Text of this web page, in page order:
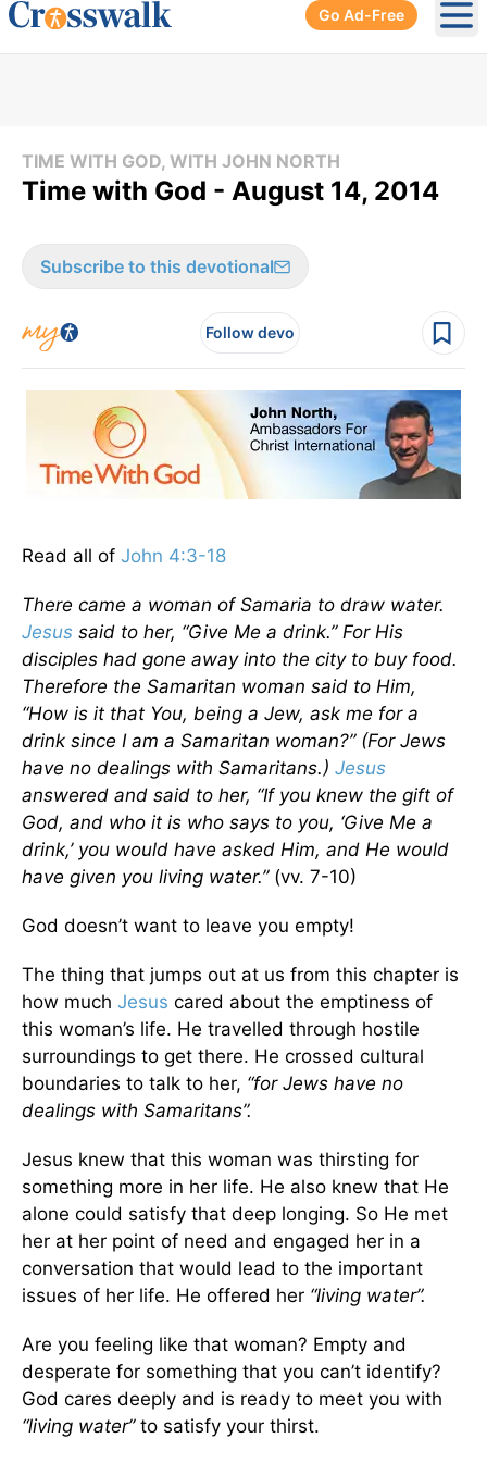
Go Ad-Free
TIME WITH GOD, WITH JOHN NORTH
Time with God - August 14, 2014
Subscribe to this devotional
Follow devo
Read all of John 4:3-18
There came a woman of Samaria to draw water.
Jesus said to her, “Give Me a drink.” For His
disciples had gone away into the city to buy food.
Therefore the Samaritan woman said to Him,
“How is it that You, being a Jew, ask me for a
drink since I am a Samaritan woman?” (For Jews
have no dealings with Samaritans.) Jesus
answered and said to her, “If you knew the gift of
God, and who it is who says to you, ‘Give Me a
drink,’ you would have asked Him, and He would
have given you living water.” (vv. 7-10)
God doesn’t want to leave you empty!
The thing that jumps out at us from this chapter is
how much Jesus cared about the emptiness of
this woman’s life. He travelled through hostile
surroundings to get there. He crossed cultural
boundaries to talk to her, “for Jews have no
dealings with Samaritans”.
Jesus knew that this woman was thirsting for
something more in her life. He also knew that He
alone could satisfy that deep longing. So He met
her at her point of need and engaged her in a
conversation that would lead to the important
issues of her life. He offered her “living water”.
Are you feeling like that woman? Empty and
desperate for something that you can’t identify?
God cares deeply and is ready to meet you with
“living water”to satisfy your thirst.